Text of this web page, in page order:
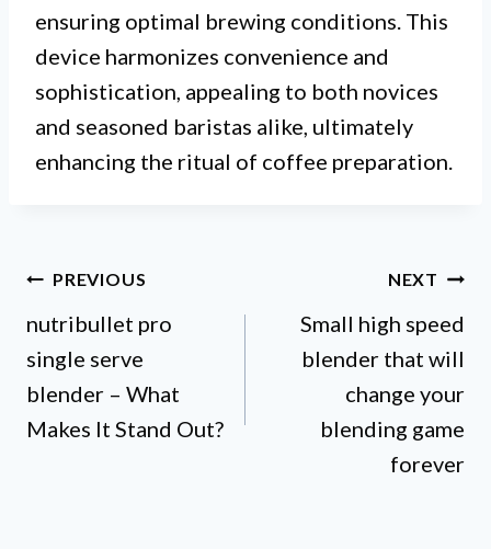
ensuring optimal brewing conditions. This
device harmonizes convenience and
sophistication, appealing to both novices
and seasoned baristas alike, ultimately
enhancing the ritual of coffee preparation.
Post
navigation
PREVIOUS
nutribullet pro
single serve
blender – What
Makes It Stand Out?
NEXT
Small high speed
blender that will
change your
blending game
forever